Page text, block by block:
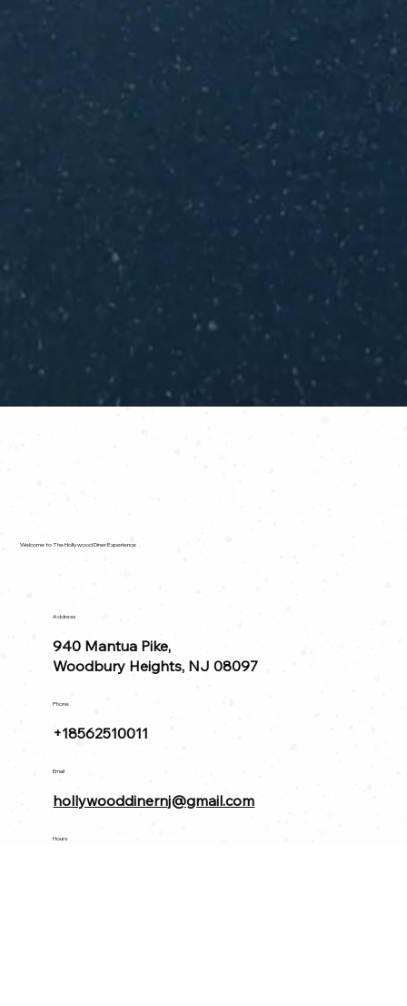
Welcome to The Hollywood Diner Experience
940 Mantua Pike,
Woodbury Heights, NJ 08097
Address
+18562510011
Phone
hollywooddinernj@gmail.com
Email
Hours